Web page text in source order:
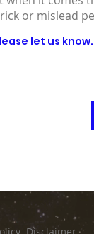
or mislead
let us